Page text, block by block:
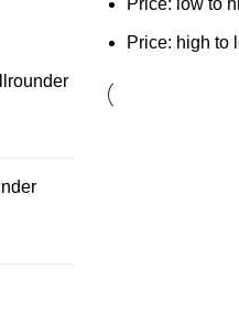
Price: high to